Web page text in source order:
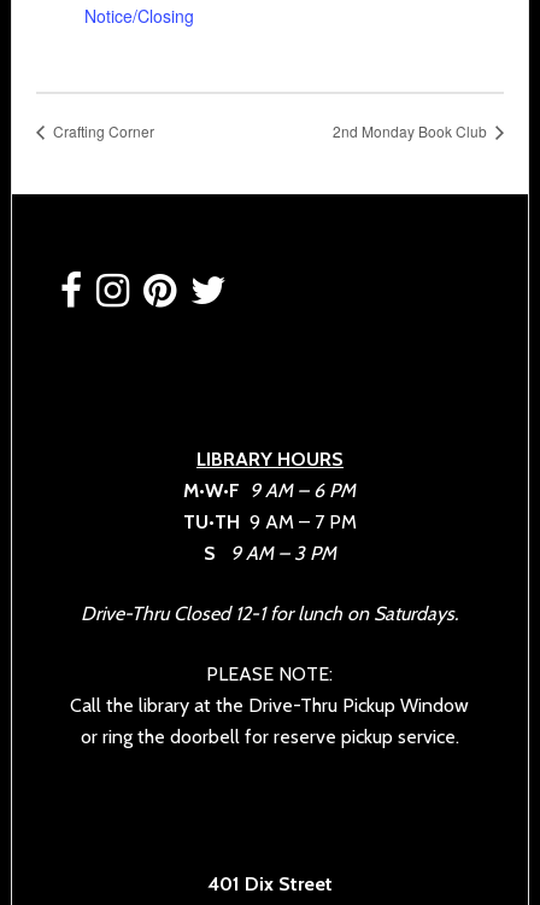
Notice/Closing
Crafting Corner 2nd Monday Book Club
Footer
LIBRARY HOURS
M•W•F 9 AM – 6 PM
TU•TH 9 AM – 7 PM
S
9 AM – 3 PM
Drive-Thru Closed 12-1 for lunch on Saturdays.
PLEASE NOTE:
Call the library at the Drive-Thru Pickup Window
or ring the doorbell for reserve pickup service.
401 Dix Street